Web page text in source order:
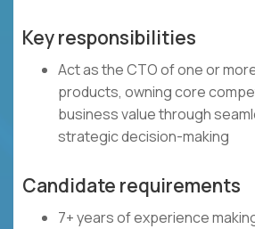
Key responsibilities
Act as the CTO of one or
products, owning core
business value through
strategic decision-making
Candidate requirements
7+ years of experience